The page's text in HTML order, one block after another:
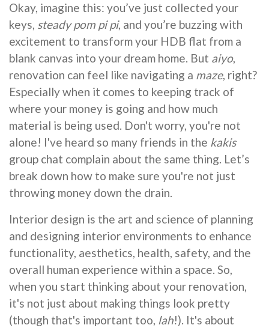
Okay, imagine this: you’ve just collected your
keys, steady pom pi pi, and you’re buzzing with
excitement to transform your HDB flat from a
blank canvas into your dream home. But aiyo,
renovation can feel like navigating a maze, right?
Especially when it comes to keeping track of
where your money is going and how much
material is being used. Don't worry, you're not
alone! I've heard so many friends in the kakis
group chat complain about the same thing. Let’s
break down how to make sure you're not just
throwing money down the drain.
Interior design is the art and science of planning
and designing interior environments to enhance
functionality, aesthetics, health, safety, and the
overall human experience within a space. So,
when you start thinking about your renovation,
it's not just about making things look pretty
(though that's important too, lah!). It's about